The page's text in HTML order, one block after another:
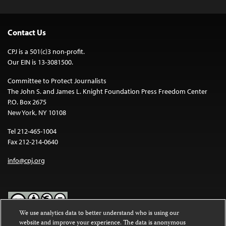
Contact Us
CPJ is a 501(c)3 non-profit.
Our EIN is 13-3081500.
Committee to Protect Journalists
The John S. and James L. Knight Foundation Press Freedom Center
P.O. Box 2675
New York, NY 10108
Tel 212-465-1004
Fax 212-214-0640
info@cpj.org
We use analytics data to better understand who is using our
website and improve your experience. The data is anonymous